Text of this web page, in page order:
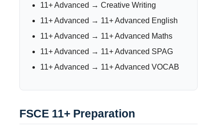
11+ Advanced → Creative Writing
11+ Advanced → 11+ Advanced English
11+ Advanced → 11+ Advanced Maths
11+ Advanced → 11+ Advanced SPAG
11+ Advanced → 11+ Advanced VOCAB
FSCE 11+ Preparation